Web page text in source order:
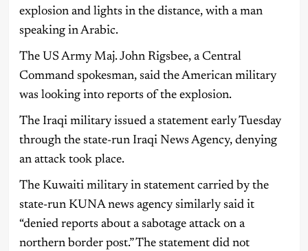
explosion and lights in the distance, with a man
speaking in Arabic.
The US Army Maj. John Rigsbee, a Central
Command spokesman, said the American military
was looking into reports of the explosion.
The Iraqi military issued a statement early Tuesday
through the state-run Iraqi News Agency, denying
an attack took place.
The Kuwaiti military in statement carried by the
state-run KUNA news agency similarly said it
“denied reports about a sabotage attack on a
northern border post.” The statement did not